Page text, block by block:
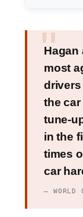
Hagan
most
drivers
the
tune-
in the
times
car
— WORLD